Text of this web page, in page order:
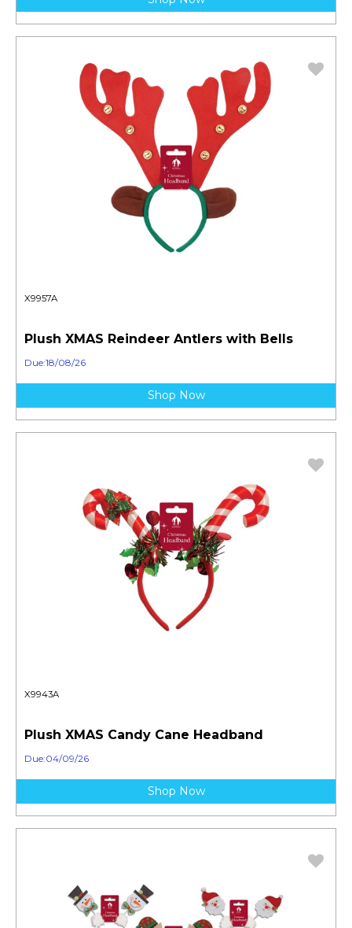
X9957A
Plush XMAS Reindeer Antlers with Bells
Due:18/08/26
Shop Now
X9943A
Plush XMAS Candy Cane Headband
Due:04/09/26
Shop Now